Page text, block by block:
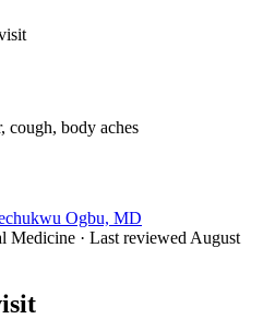
cough, body aches
Ogbu, MD
Medicine · Last reviewed August